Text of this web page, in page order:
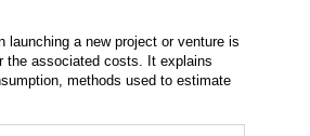
launching a new project or venture is
the associated costs. It explains
methods used to estimate